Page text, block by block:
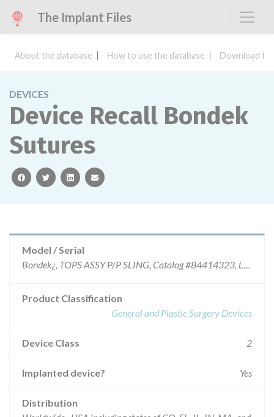
The Implant Files
About the database How to use the database Download
DEVICES
Device Recall Bondek
Sutures
facebooktwitterlinkedinemail
Model / Serial
Bondek¿, TOPS ASSY P/P SLING, Catalog #84414323, Lot #9591.
Product Classification
General and Plastic Surgery Devices
Device Class 2
Implanted device? Yes
Distribution